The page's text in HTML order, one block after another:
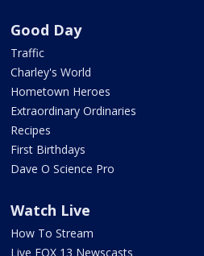
Good Day
Traffic
Charley's World
Hometown Heroes
Extraordinary Ordinaries
Recipes
First Birthdays
Dave O Science Pro
Watch Live
How To Stream
Live FOX 13 Newscasts